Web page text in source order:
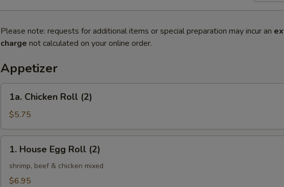
Please note: requests for additional items or special preparation may incur an
charge not calculated on your online order.
Appetizer
Chicken
Roll
(2)
1a. Chicken Roll (2)
$5.75
House
Egg
Roll
1. House Egg Roll (2)
shrimp, beef & chicken mixed
$6.95